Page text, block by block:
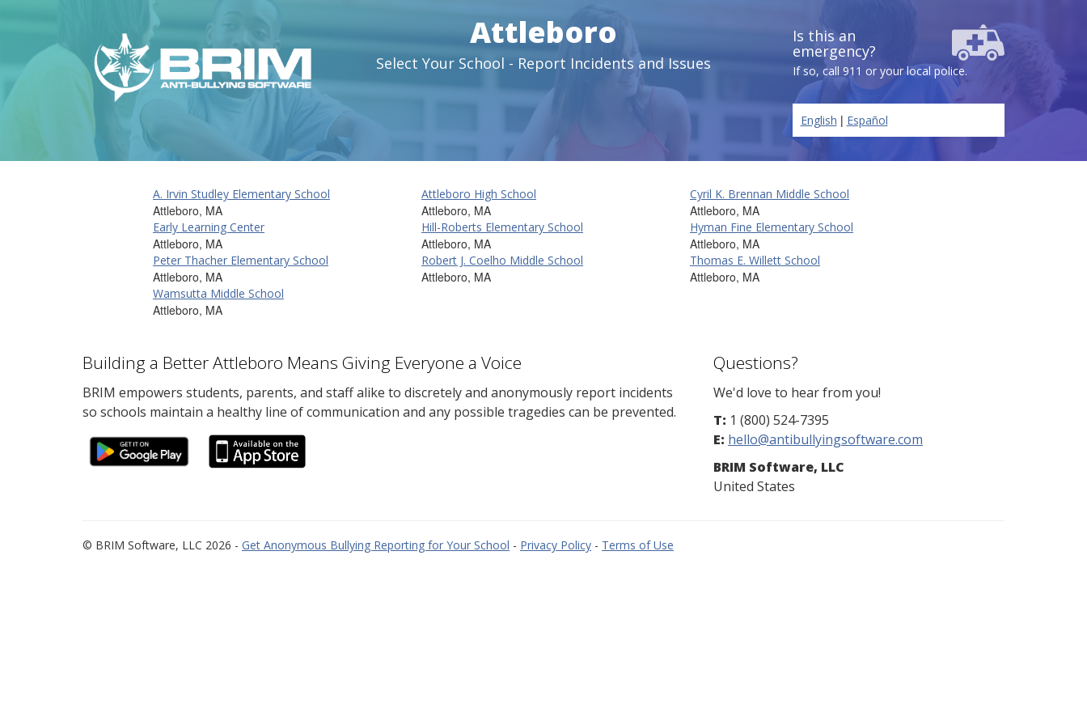
Attleboro
Select Your School - Report Incidents and Issues
Is this an
emergency?
If so, call 911 or your local police.
English | Español
A. Irvin Studley Elementary School
Attleboro, MA
Attleboro High School
Attleboro, MA
Cyril K. Brennan Middle School
Attleboro, MA
Early Learning Center
Attleboro, MA
Hill-Roberts Elementary School
Attleboro, MA
Hyman Fine Elementary School
Attleboro, MA
Peter Thacher Elementary School
Attleboro, MA
Robert J. Coelho Middle School
Attleboro, MA
Thomas E. Willett School
Attleboro, MA
Wamsutta Middle School
Attleboro, MA
Building a Better Attleboro Means Giving Everyone a Voice
BRIM empowers students, parents, and staff alike to discretely and anonymously report incidents
so schools maintain a healthy line of communication and any possible tragedies can be prevented.
Questions?
We'd love to hear from you!
T: 1 (800) 524-7395
E: hello@antibullyingsoftware.com
BRIM Software, LLC
United States
© BRIM Software, LLC 2026 - Get Anonymous Bullying Reporting for Your School - Privacy Policy - Terms of Use